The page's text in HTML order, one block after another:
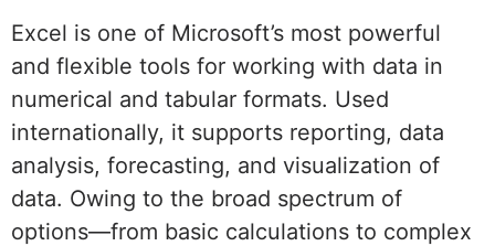
Excel is one of Microsoft’s most powerful
and flexible tools for working with data in
numerical and tabular formats. Used
internationally, it supports reporting, data
analysis, forecasting, and visualization of
data. Owing to the broad spectrum of
options—from basic calculations to complex